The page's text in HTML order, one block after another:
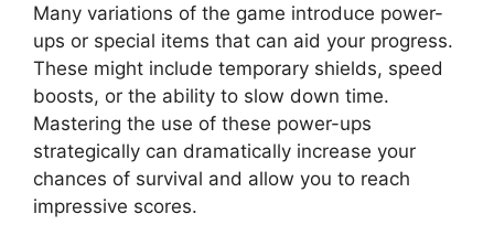
Many variations of the game introduce power-
ups or special items that can aid your progress.
These might include temporary shields, speed
boosts, or the ability to slow down time.
Mastering the use of these power-ups
strategically can dramatically increase your
chances of survival and allow you to reach
impressive scores.